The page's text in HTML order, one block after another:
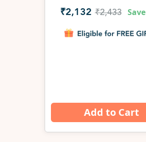
₹2,132 ₹2,433 Save
Add to Cart